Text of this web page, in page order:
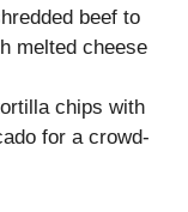
beef to
melted cheese
chips with
for a crowd-